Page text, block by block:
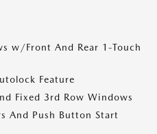
w/Front And Rear 1-Touch
Feature
Fixed 3rd Row Windows
And Push Button Start